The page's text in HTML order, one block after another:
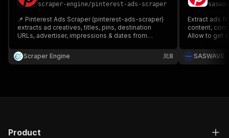
scraper-engine/pinterest-ads-scraper
📌 Pinterest Ads Scraper (pinterest-ads-scraper)
extracts ad creatives, titles, pins, destination
URLs, advertiser, impressions & dates from
competitors, spot trends, and optimize
campaigns. Ideal for marketers, agencies &
Scraper Engine 8
Extract ads
content,
Allow to get
SASWAVE
Product